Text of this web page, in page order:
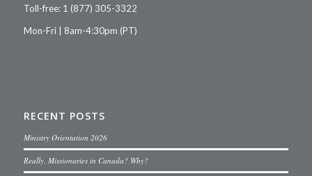
Toll-free: 1 (877) 305-3322
Mon-Fri | 8am-4:30pm (PT)
RECENT POSTS
Ministry Orientation 2026
Really, Missionaries in Canada? Why?